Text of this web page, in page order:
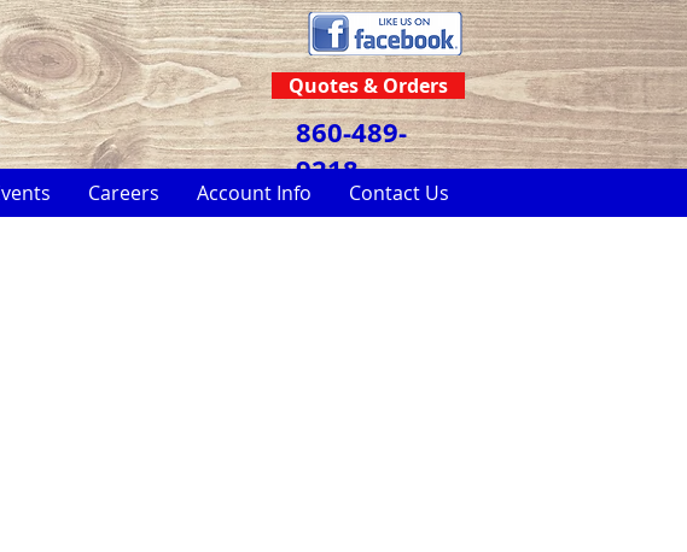
Careers Account Info Contact Us
Quotes & Orders
860-489-
9218